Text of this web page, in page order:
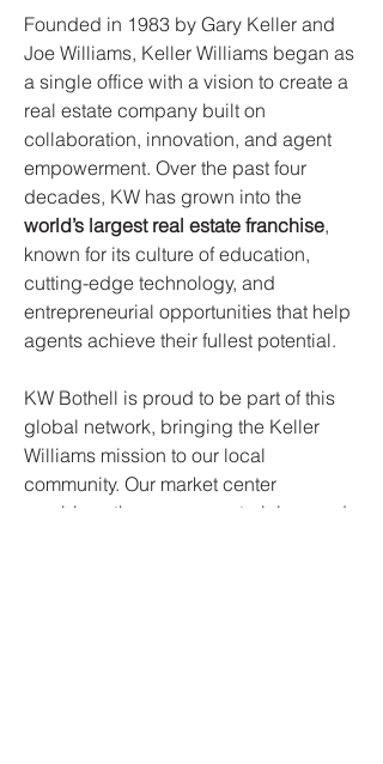
Founded in 1983 by Gary Keller and
Joe Williams, Keller Williams began as
a single office with a vision to create a
real estate company built on
collaboration, innovation, and agent
empowerment. Over the past four
decades, KW has grown into the
world’s largest real estate franchise,
known for its culture of education,
cutting-edge technology, and
entrepreneurial opportunities that help
agents achieve their fullest potential.
KW Bothell is proud to be part of this
global network, bringing the Keller
Williams mission to our local
community. Our market center
combines the resources, training, and